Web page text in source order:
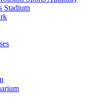
Stadium